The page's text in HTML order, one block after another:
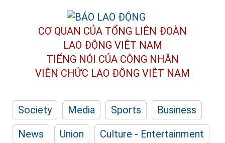
CƠ QUAN CỦA TỔNG LIÊN ĐOÀN
LAO ĐỘNG VIỆT NAM
TIẾNG NÓI CỦA CÔNG NHÂN
VIÊN CHỨC LAO ĐỘNG VIỆT NAM
Society Media Sports
Business
News
Union
Culture - Entertainment